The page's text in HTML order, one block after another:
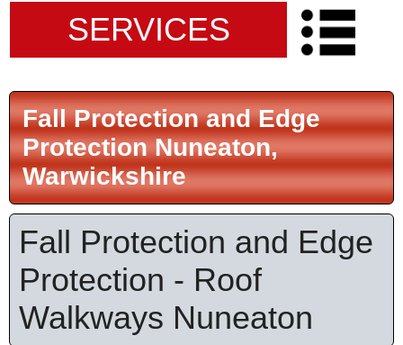
SERVICES
Fall Protection and Edge
Protection Nuneaton,
Warwickshire
Fall Protection and Edge
Protection - Roof
Walkways Nuneaton